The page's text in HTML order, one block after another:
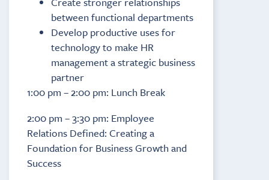
between functional departments
Develop productive uses for
technology to make HR
management a strategic business
partner
1:00 pm – 2:00 pm: Lunch Break
2:00 pm – 3:30 pm: Employee
Relations Defined: Creating a
Foundation for Business Growth and
Success